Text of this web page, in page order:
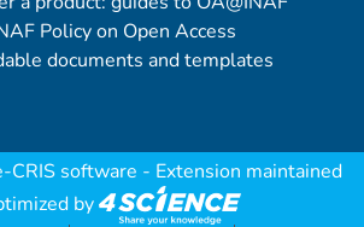
Policy on Open Access
documents and templates
CRIS software - Extension maintained
by